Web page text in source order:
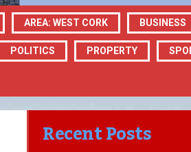
AREA: WEST CORK BUSINESS
POLITICS PROPERTY
Recent Posts